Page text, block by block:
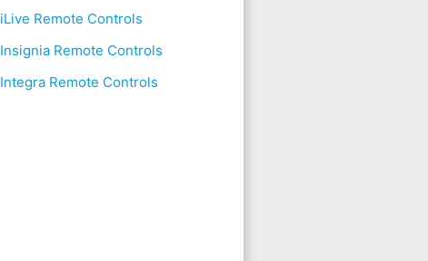
iLive Remote Controls
Insignia Remote Controls
Integra Remote Controls